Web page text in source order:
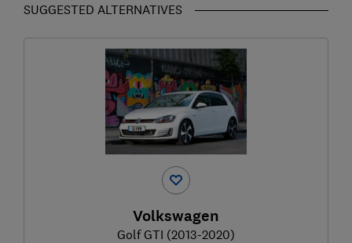
SUGGESTED ALTERNATIVES
Volkswagen
Golf GTI (2013-2020)